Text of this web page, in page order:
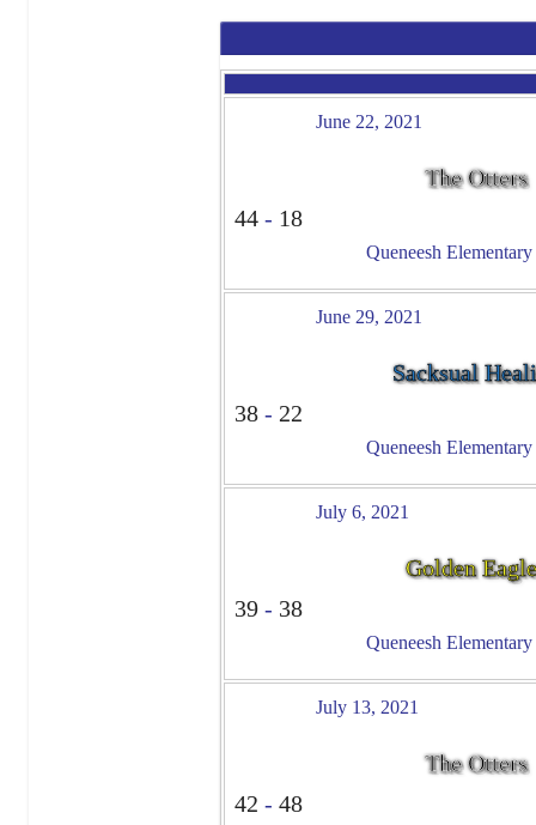
June 22, 2021
The Otters
44 - 18
Queneesh
June 29, 2021
Sacksual
38 - 22
Queneesh
July 6, 2021
Golden
39 - 38
Queneesh
July 13, 2021
The Otters
42 - 48